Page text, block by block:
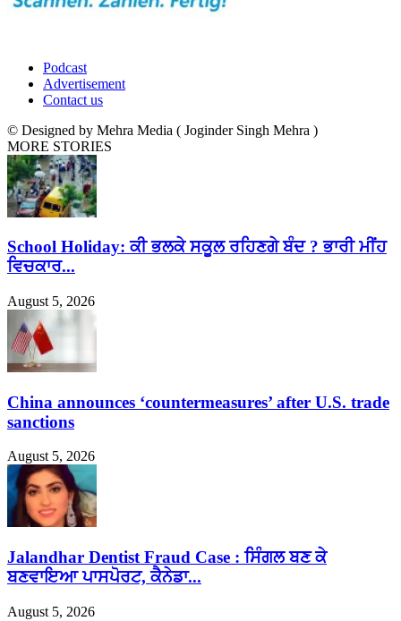
Podcast
Advertisement
Contact us
© Designed by Mehra Media ( Joginder Singh Mehra )
MORE STORIES
School Holiday: ਕੀ ਭਲਕੇ ਸਕੂਲ ਰਹਿਣਗੇ ਬੰਦ ? ਭਾਰੀ ਮੀਂਹ
ਵਿਚਕਾਰ...
August 5, 2026
China announces ‘countermeasures’ after U.S. trade
sanctions
August 5, 2026
Jalandhar Dentist Fraud Case : ਸਿੰਗਲ ਬਣ ਕੇ
ਬਣਵਾਇਆ ਪਾਸਪੋਰਟ, ਕੈਨੇਡਾ...
August 5, 2026